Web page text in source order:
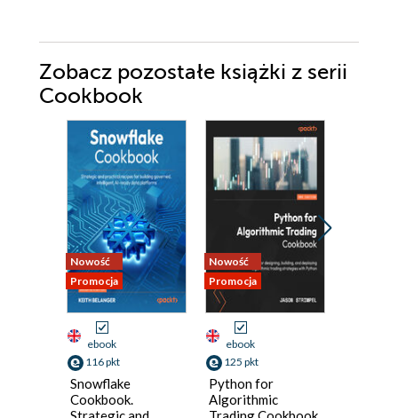
Zobacz pozostałe książki z serii
Cookbook
Nowość
Promocja
ebook
116 pkt
Snowflake
Cookbook.
Nowość
Promocja
ebook
125 pkt
Python for
Algorithmic